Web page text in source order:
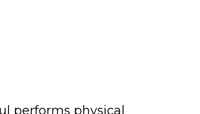
performs physical